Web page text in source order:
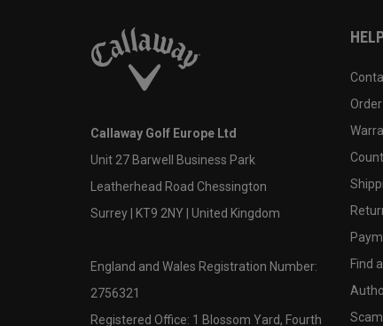
Callaway Golf Europe Ltd
Unit 27 Barwell Business Park
Leatherhead Road Chessington
Surrey | KT9 2NY | United Kingdom
England and Wales Registration Number:
2756321
Registered Office: 1 Blossom Yard, Fourth
Find